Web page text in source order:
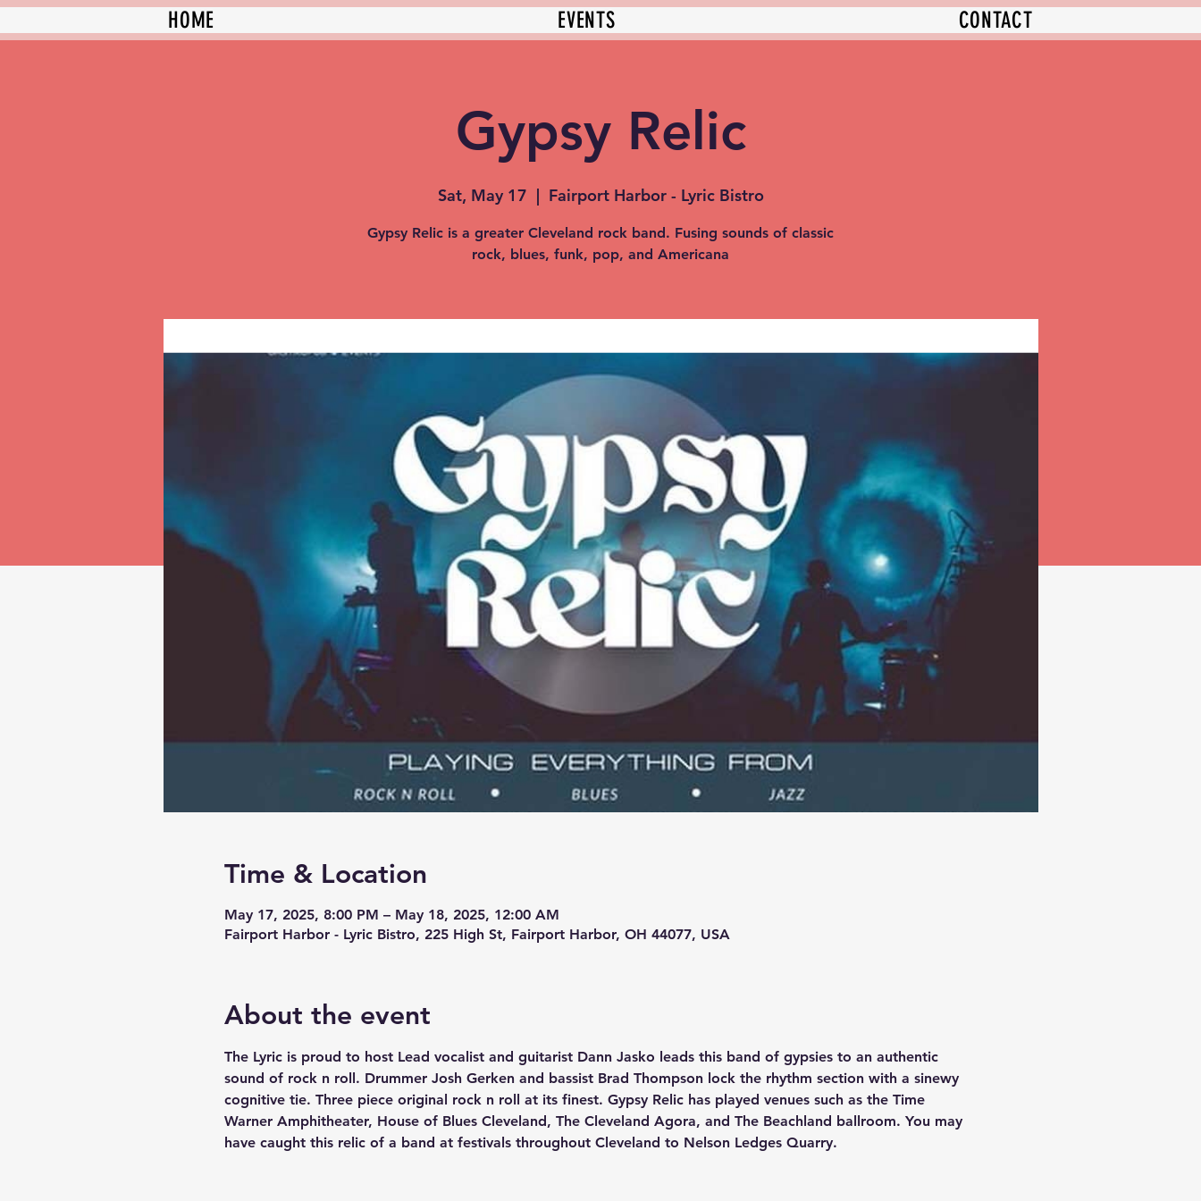
HOME EVENTS CONTACT
Gypsy Relic
Sat, May 17
  |
Fairport Harbor - Lyric Bistro
Gypsy Relic is a greater Cleveland rock band. Fusing sounds of classic
rock, blues, funk, pop, and Americana
Time & Location
May 17, 2025, 8:00 PM – May 18, 2025, 12:00 AM
Fairport Harbor - Lyric Bistro, 225 High St, Fairport Harbor, OH 44077, USA
About the event
The Lyric is proud to host Lead vocalist and guitarist Dann Jasko leads this band of gypsies to an authentic
sound of rock n roll. Drummer Josh Gerken and bassist Brad Thompson lock the rhythm section with a sinewy
cognitive tie. Three piece original rock n roll at its finest. Gypsy Relic has played venues such as the Time
Warner Amphitheater, House of Blues Cleveland, The Cleveland Agora, and The Beachland ballroom. You may
have caught this relic of a band at festivals throughout Cleveland to Nelson Ledges Quarry.